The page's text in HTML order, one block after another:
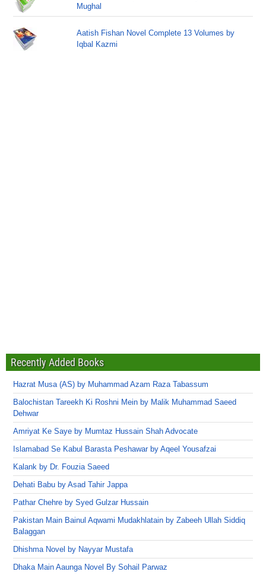
Mughal
Aatish Fishan Novel Complete 13 Volumes by
Iqbal Kazmi
Recently Added Books
Hazrat Musa (AS) by Muhammad Azam Raza Tabassum
Balochistan Tareekh Ki Roshni Mein by Malik Muhammad Saeed
Dehwar
Amriyat Ke Saye by Mumtaz Hussain Shah Advocate
Islamabad Se Kabul Barasta Peshawar by Aqeel Yousafzai
Kalank by Dr. Fouzia Saeed
Dehati Babu by Asad Tahir Jappa
Pathar Chehre by Syed Gulzar Hussain
Pakistan Main Bainul Aqwami Mudakhlatain by Zabeeh Ullah Siddiq
Balaggan
Dhishma Novel by Nayyar Mustafa
Dhaka Main Aaunga Novel By Sohail Parwaz